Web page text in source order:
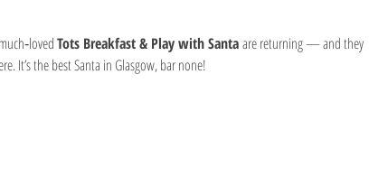
Tots Breakfast & Play with Santa are returning — and they
It’s the best Santa in Glasgow, bar none!